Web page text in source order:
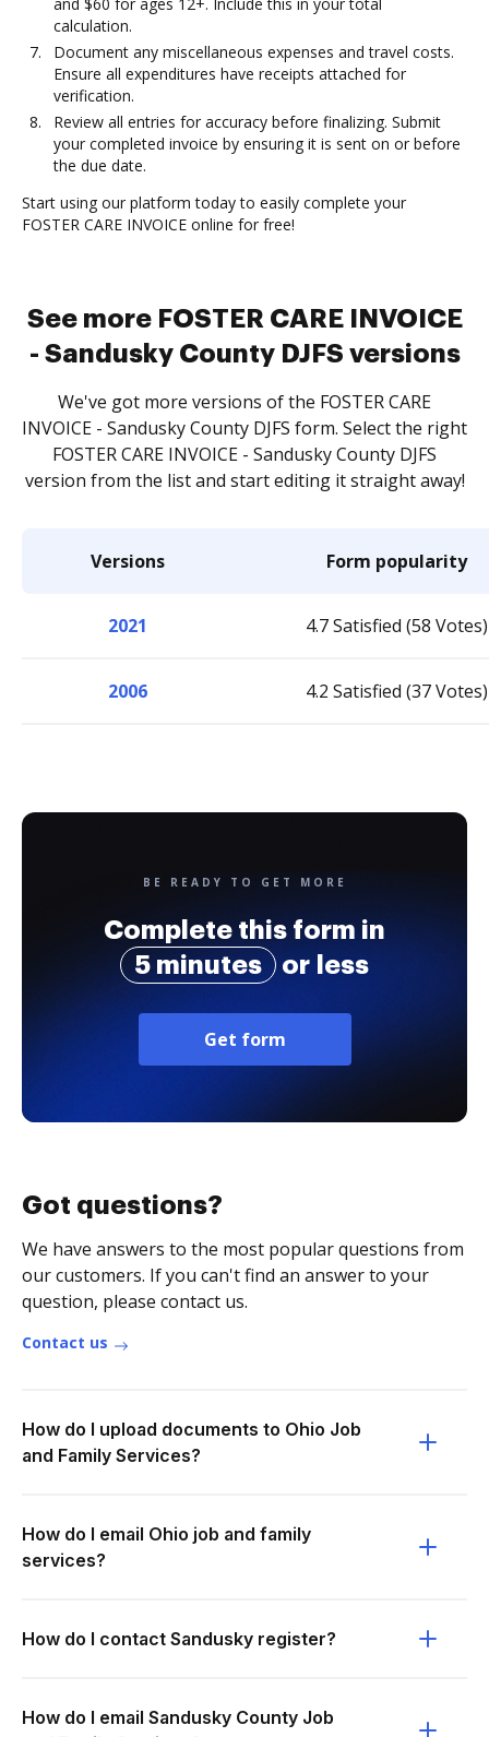
calculation.
Document any miscellaneous expenses and travel costs.
Ensure all expenditures have receipts attached for
verification.
Review all entries for accuracy before finalizing. Submit
your completed invoice by ensuring it is sent on or before
the due date.
Start using our platform today to easily complete your
FOSTER CARE INVOICE online for free!
See more FOSTER CARE INVOICE
- Sandusky County DJFS versions
We've got more versions of the FOSTER CARE
INVOICE - Sandusky County DJFS form. Select the right
FOSTER CARE INVOICE - Sandusky County DJFS
version from the list and start editing it straight away!
Versions Form popularity
2021 4.7 Satisfied (58 Votes)
2006 4.2 Satisfied (37 Votes)
BE READY TO GET MORE
Complete this form in
5 minutes
or less
Get form
Got questions?
We have answers to the most popular questions from
our customers. If you can't find an answer to your
question, please contact us.
Contact us
How do I upload documents to Ohio Job
and Family Services?
How do I email Ohio job and family
services?
How do I contact Sandusky register?
How do I email Sandusky County Job